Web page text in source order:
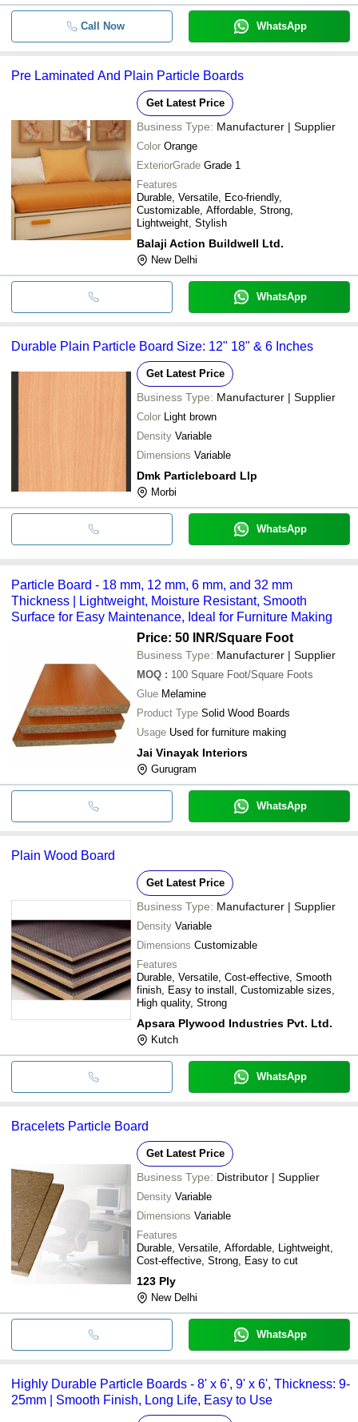
Call Now WhatsApp
Pre Laminated And Plain Particle Boards
Get Latest Price
Business Type: Manufacturer | Supplier
Color Orange
ExteriorGrade Grade 1
Features
Durable, Versatile, Eco-friendly,
Customizable, Affordable, Strong,
Lightweight, Stylish
Balaji Action Buildwell Ltd.
New Delhi
WhatsApp
Durable Plain Particle Board Size: 12" 18" & 6 Inches
Get Latest Price
Business Type: Manufacturer | Supplier
Color Light brown
Density Variable
Dimensions Variable
Dmk Particleboard Llp
Morbi
WhatsApp
Particle Board - 18 mm, 12 mm, 6 mm, and 32 mm
Thickness | Lightweight, Moisture Resistant, Smooth
Surface for Easy Maintenance, Ideal for Furniture Making
Price: 50 INR/Square Foot
Business Type: Manufacturer | Supplier
MOQ : 100 Square Foot/Square Foots
Glue Melamine
Product Type Solid Wood Boards
Usage Used for furniture making
Jai Vinayak Interiors
Gurugram
WhatsApp
Plain Wood Board
Get Latest Price
Business Type: Manufacturer | Supplier
Density Variable
Dimensions Customizable
Features
Durable, Versatile, Cost-effective, Smooth
finish, Easy to install, Customizable sizes,
High quality, Strong
Apsara Plywood Industries Pvt. Ltd.
Kutch
WhatsApp
Bracelets Particle Board
Get Latest Price
Business Type: Distributor | Supplier
Density Variable
Dimensions Variable
Features
Durable, Versatile, Affordable, Lightweight,
Cost-effective, Strong, Easy to cut
123 Ply
New Delhi
WhatsApp
Highly Durable Particle Boards - 8' x 6', 9' x 6', Thickness: 9-
25mm | Smooth Finish, Long Life, Easy to Use